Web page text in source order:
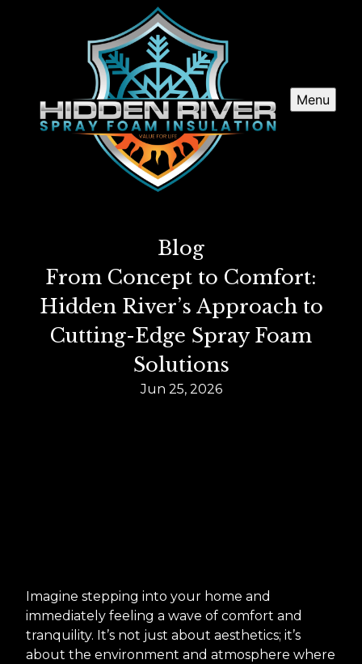
Menu
Blog
From Concept to Comfort:
Hidden River’s Approach to
Cutting-Edge Spray Foam
Solutions
Jun 25, 2026
Imagine stepping into your home and
immediately feeling a wave of comfort and
tranquility. It’s not just about aesthetics; it’s
about the environment and atmosphere where